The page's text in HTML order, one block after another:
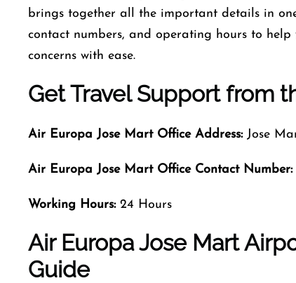
brings together all the important details in
contact numbers, and operating hours to
concerns with ease.
Get Travel Support from
Air Europa Jose Mart Office Address:Jose
Air Europa Jose Mart Office Contact Number:
Working Hours:24 Hours
Air Europa Jose Mart
Guide